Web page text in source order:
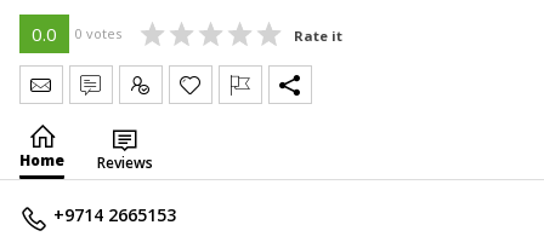
0.0 0 votes Rate it
Send Message
Write Review
Claim
Home Reviews
+9714 2665153